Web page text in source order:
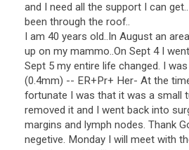
and I need all the support I can
been through the roof..
I am 40 years old..In August an
up on my mammo..On Sept 4 I
Sept 5 my entire life changed. I
(0.4mm) -- ER+Pr+ Her- At the
fortunate I was that it was a small
removed it and I went back into
margins and lymph nodes. Thank
negetive. Monday I will meet with